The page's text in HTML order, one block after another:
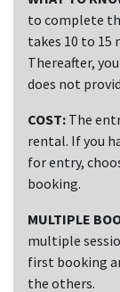
to complete
takes 10 to 15
Thereafter,
does not
COST: The
rental. If you
for entry,
booking.
MULTIPLE
multiple
first booking
the others.